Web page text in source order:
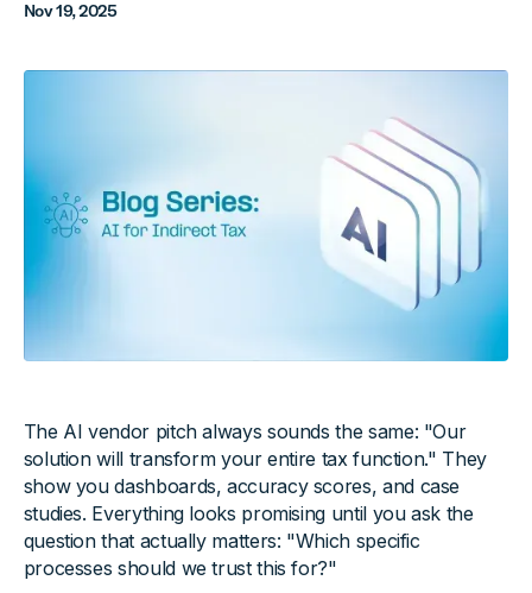
Nov 19, 2025
The AI vendor pitch always sounds the same: "Our
solution will transform your entire tax function." They
show you dashboards, accuracy scores, and case
studies. Everything looks promising until you ask the
question that actually matters: "Which specific
processes should we trust this for?"